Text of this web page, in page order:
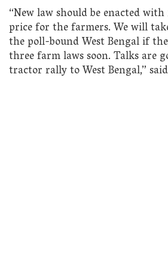
“New law should be enacted
price for the farmers. We will
the poll-bound West Bengal if
three farm laws soon. Talks are
tractor rally to West Bengal,”